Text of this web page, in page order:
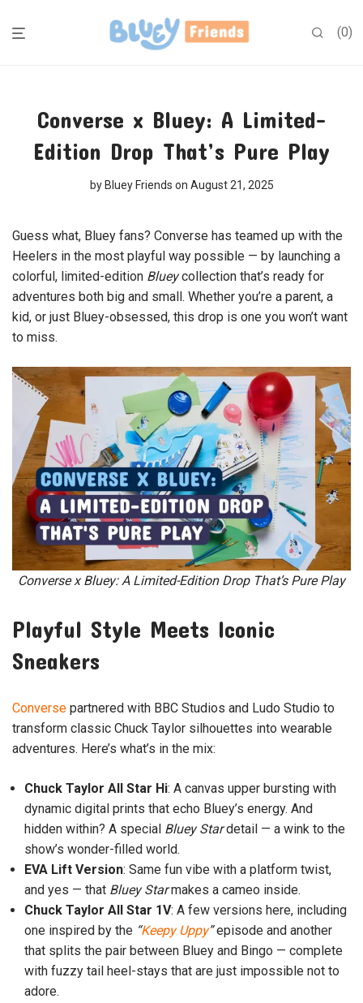
0
Converse x Bluey: A Limited-
Edition Drop That’s Pure Play
by Bluey Friends on August 21, 2025
Guess what, Bluey fans? Converse has teamed up with the
Heelers in the most playful way possible — by launching a
colorful, limited-edition Blueycollection that’s ready for
adventures both big and small. Whether you’re a parent, a
kid, or just Bluey-obsessed, this drop is one you won’t want
to miss.
Converse x Bluey: A Limited-Edition Drop That’s Pure Play
Playful Style Meets Iconic
Sneakers
Converse partnered with BBC Studios and Ludo Studio to
transform classic Chuck Taylor silhouettes into wearable
adventures. Here’s what’s in the mix:
Chuck Taylor All Star Hi: A canvas upper bursting with
dynamic digital prints that echo Bluey’s energy. And
hidden within? A special Bluey Stardetail — a wink to the
show’s wonder-filled world.
EVA Lift Version: Same fun vibe with a platform twist,
and yes — that Bluey Starmakes a cameo inside.
Chuck Taylor All Star 1V: A few versions here, including
one inspired by the “Keepy Uppy”episode and another
that splits the pair between Bluey and Bingo — complete
with fuzzy tail heel-stays that are just impossible not to
adore.